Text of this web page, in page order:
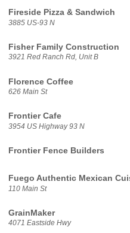
Fireside Pizza & Sandwich
3885 US-93 N
Fisher Family Construction
3921 Red Ranch Rd, Unit B
Florence Coffee
626 Main St
Frontier Cafe
3954 US Highway 93 N
Frontier Fence Builders
Fuego Authentic Mexican
110 Main St
GrainMaker
4071 Eastside Hwy